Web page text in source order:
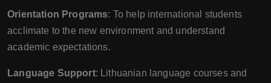
Orientation Programs: To help international students
acclimate to the new environment and understand
academic expectations.
Language Support: Lithuanian language courses and